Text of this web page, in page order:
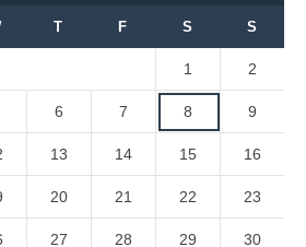
T F S S
1 2
6 7 8 9
13 14 15 16
20 21 22 23
27 28 29 30